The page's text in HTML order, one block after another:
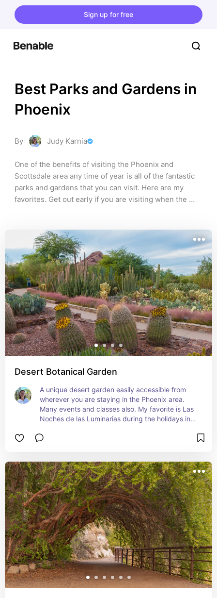
Sign up for free
Best Parks and Gardens in
Phoenix
By Judy Karnia
One of the benefits of visiting the Phoenix and
Scottsdale area any time of year is all of the fantastic
parks and gardens that you can visit. Here are my
favorites. Get out early if you are visiting when the
Scottsdale for more information:
https://travelingnature.com/best-nature-activities-in-
scottsdale/
Desert Botanical Garden
A unique desert garden easily accessible from
wherever you are staying in the Phoenix area.
Many events and classes also. My favorite is Las
Noches de las Luminarias during the holidays in